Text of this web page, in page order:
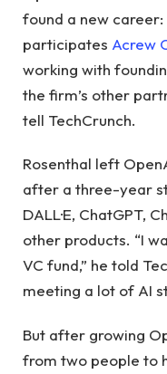
found a new
participates Acrew
working with
the firm’s other
tell TechCrunch.
Rosenthal left
after a three-year
DALL·E, ChatGPT,
other products. “I
VC fund,” he told
meeting a lot of AI
But after growing
from two people to